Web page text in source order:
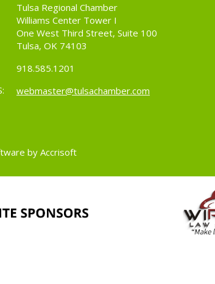
Tulsa Regional Chamber
Williams Center Tower I
One West Third Street, Suite 100
Tulsa, OK 74103
918.585.1201
webmaster@tulsachamber.com
by Accrisoft